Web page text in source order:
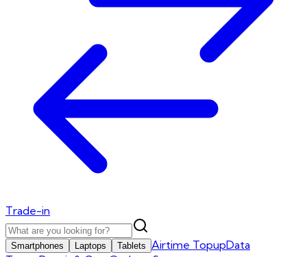
Trade-in
Smartphones Laptops Tablets Airtime TopupData